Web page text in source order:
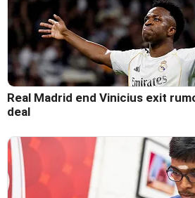
Real Madrid end Vinicius exit
deal